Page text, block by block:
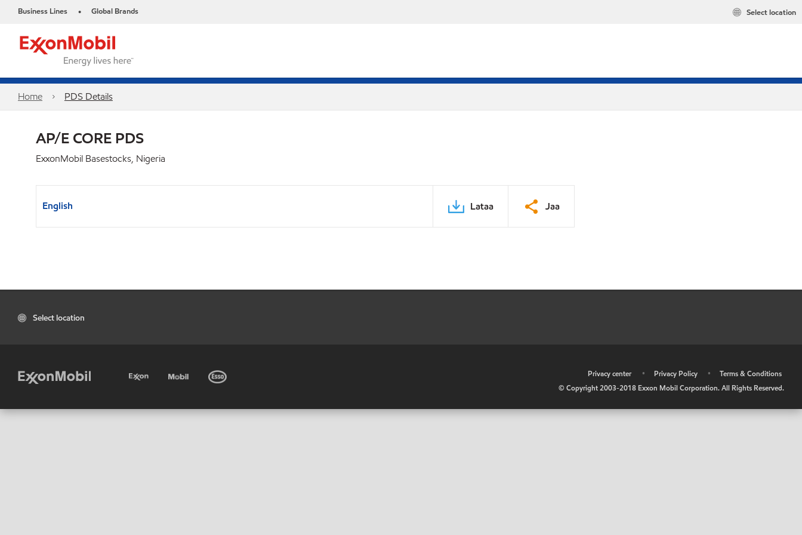
Business Lines • Global Brands Select location
Home PDS Details
AP/E CORE PDS
ExxonMobil Basestocks, Nigeria
English Lataa Jaa
Select location
Privacy center • Privacy Policy •
Terms & Conditions
© Copyright 2003-2018 Exxon Mobil Corporation. All Rights Reserved.